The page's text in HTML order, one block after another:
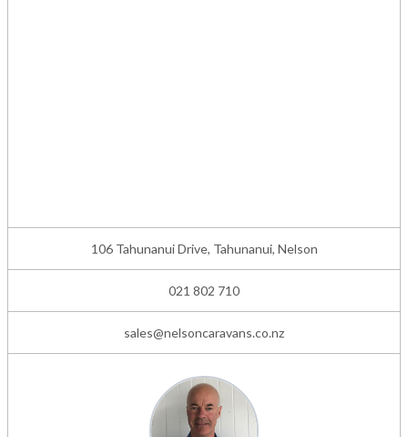
106 Tahunanui Drive, Tahunanui, Nelson
021 802 710
sales@nelsoncaravans.co.nz